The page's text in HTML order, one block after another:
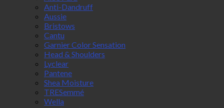
Anti-Dandruff
Aussie
Bristows
Cantu
Garnier Color Sensation
Head & Shoulders
Lyclear
Pantene
Shea Moisture
TRESemmé
Wella